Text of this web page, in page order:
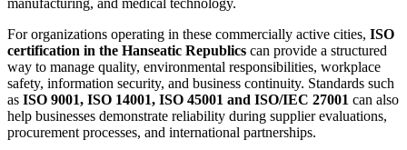
manufacturing, and medical technology.
For organizations operating in these commercially active cities, ISO
certification in the Hanseatic Republics can provide a structured
way to manage quality, environmental responsibilities, workplace
safety, information security, and business continuity. Standards such
as ISO 9001, ISO 14001, ISO 45001 and ISO/IEC 27001 can also
help businesses demonstrate reliability during supplier evaluations,
procurement processes, and international partnerships.